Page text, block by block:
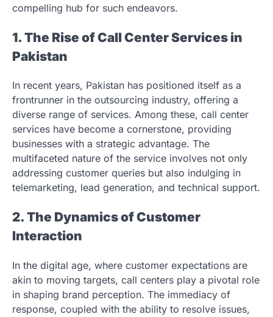
compelling hub for such endeavors.
1. The Rise of Call Center Services in
Pakistan
In recent years, Pakistan has positioned itself as a
frontrunner in the outsourcing industry, offering a
diverse range of services. Among these, call center
services have become a cornerstone, providing
businesses with a strategic advantage. The
multifaceted nature of the service involves not only
addressing customer queries but also indulging in
telemarketing, lead generation, and technical support.
2. The Dynamics of Customer
Interaction
In the digital age, where customer expectations are
akin to moving targets, call centers play a pivotal role
in shaping brand perception. The immediacy of
response, coupled with the ability to resolve issues,